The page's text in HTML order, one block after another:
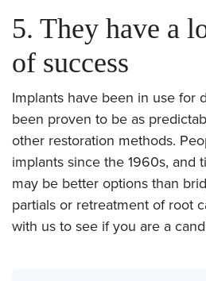
5. They have a
of success
Implants have been in use for
been proven to be as
other restoration methods.
implants since the 1960s, and
may be better options than
partials or retreatment of root
with us to see if you are a